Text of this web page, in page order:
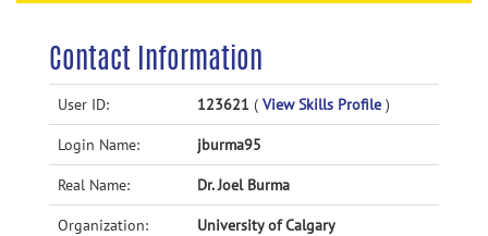
Accessibility
Contact Information
User ID: 123621 ( View Skills Profile )
Login Name: jburma95
Real Name: Dr. Joel Burma
Organization: University of Calgary